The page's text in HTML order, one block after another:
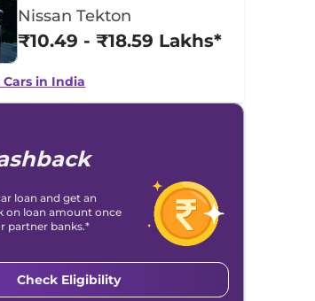
Nissan Tekton
₹10.49 - ₹18.59 Lakhs*
in India
loan and get an
on loan amount once
partner banks.*
Check Eligibility